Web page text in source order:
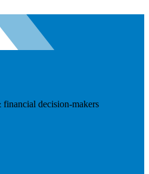
decision-makers